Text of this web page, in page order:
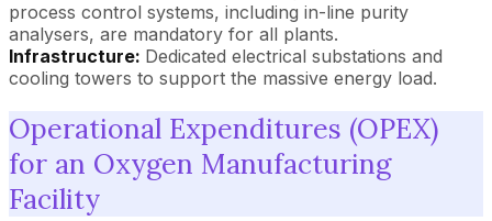
process control systems, including in-line purity
analysers, are mandatory for all plants.
Infrastructure: Dedicated electrical substations and
cooling towers to support the massive energy load.
Operational Expenditures (OPEX)
for an Oxygen Manufacturing
Facility